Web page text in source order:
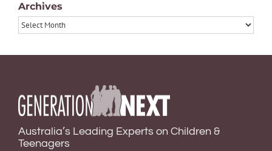
Archives
Archives
Australia’s Leading Experts on Children &
Teenagers